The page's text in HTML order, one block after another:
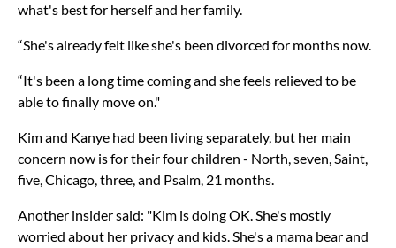
what's best for herself and her family.
“She's already felt like she's been divorced for months now.
“It's been a long time coming and she feels relieved to be
able to finally move on."
Kim and Kanye had been living separately, but her main
concern now is for their four children - North, seven, Saint,
five, Chicago, three, and Psalm, 21 months.
Another insider said: "Kim is doing OK. She's mostly
worried about her privacy and kids. She's a mama bear and